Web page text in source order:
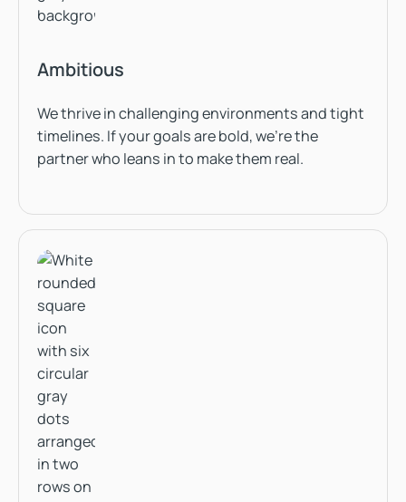
Ambitious
We thrive in challenging environments and tight
timelines. If your goals are bold, we’re the
partner who leans in to make them real.